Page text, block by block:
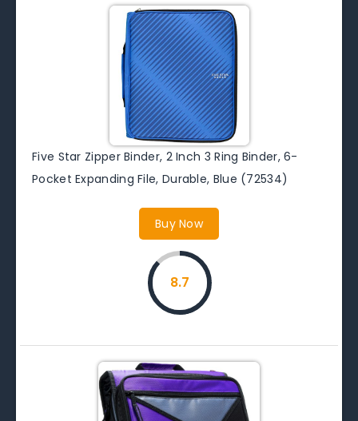
Five Star Zipper Binder, 2 Inch 3 Ring Binder, 6-
Pocket Expanding File, Durable, Blue (72534)
Buy Now
8.7